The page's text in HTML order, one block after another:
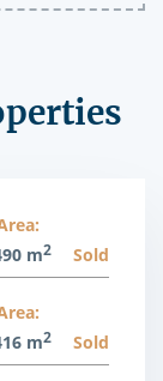
m2 Sold
m2 Sold